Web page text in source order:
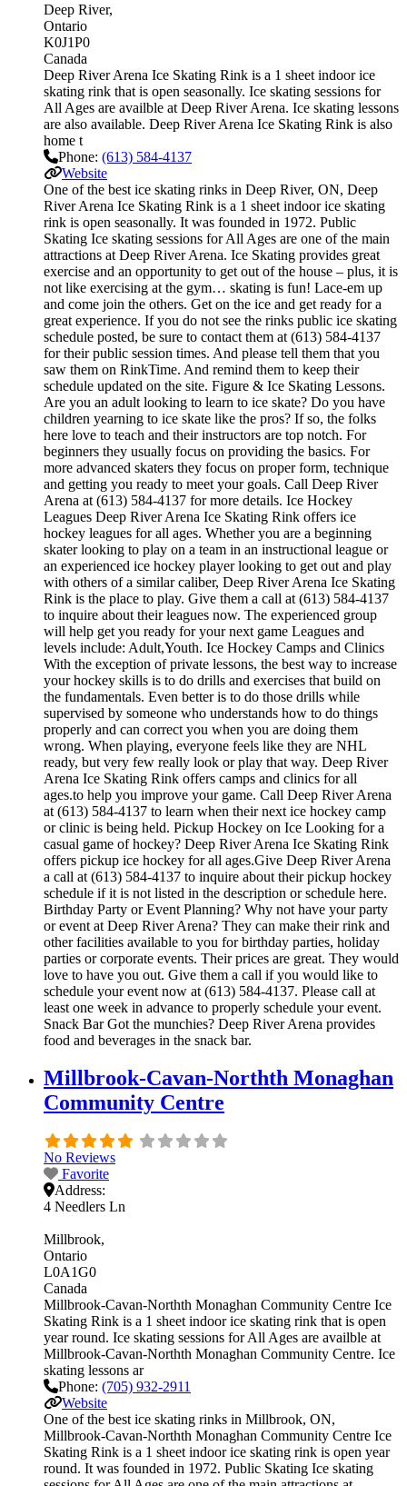
Deep River
Ontario
K0J1P0
Canada
Deep River Arena Ice Skating Rink is a 1 sheet indoor ice
skating rink that is open seasonally. Ice skating sessions for
All Ages are availble at Deep River Arena. Ice skating lessons
are also available. Deep River Arena Ice Skating Rink is also
home t
Phone: (613) 584-4137
Website
One of the best ice skating rinks in Deep River, ON, Deep
River Arena Ice Skating Rink is a 1 sheet indoor ice skating
rink is open seasonally. It was founded in 1972. Public
Skating Ice skating sessions for All Ages are one of the main
attractions at Deep River Arena. Ice Skating provides great
exercise and an opportunity to get out of the house – plus, it is
not like exercising at the gym… skating is fun! Lace-em up
and come join the others. Get on the ice and get ready for a
great experience. If you do not see the rinks public ice skating
schedule posted, be sure to contact them at (613) 584-4137
for their public session times. And please tell them that you
saw them on RinkTime. And remind them to keep their
schedule updated on the site. Figure & Ice Skating Lessons.
Are you an adult looking to learn to ice skate? Do you have
children yearning to ice skate like the pros? If so, the folks
here love to teach and their instructors are top notch. For
beginners they usually focus on providing the basics. For
more advanced skaters they focus on proper form, technique
and getting you ready to meet your goals. Call Deep River
Arena at (613) 584-4137 for more details. Ice Hockey
Leagues Deep River Arena Ice Skating Rink offers ice
hockey leagues for all ages. Whether you are a beginning
skater looking to play on a team in an instructional league or
an experienced ice hockey player looking to get out and play
with others of a similar caliber, Deep River Arena Ice Skating
Rink is the place to play. Give them a call at (613) 584-4137
to inquire about their leagues now. The experienced group
will help get you ready for your next game Leagues and
levels include: Adult,Youth. Ice Hockey Camps and Clinics
With the exception of private lessons, the best way to increase
your hockey skills is to do drills and exercises that build on
the fundamentals. Even better is to do those drills while
supervised by someone who understands how to do things
properly and can correct you when you are doing them
wrong. When playing, everyone feels like they are NHL
ready, but very few really look or play that way. Deep River
Arena Ice Skating Rink offers camps and clinics for all
ages.to help you improve your game. Call Deep River Arena
at (613) 584-4137 to learn when their next ice hockey camp
or clinic is being held. Pickup Hockey on Ice Looking for a
casual game of hockey? Deep River Arena Ice Skating Rink
offers pickup ice hockey for all ages.Give Deep River Arena
a call at (613) 584-4137 to inquire about their pickup hockey
schedule if it is not listed in the description or schedule here.
Birthday Party or Event Planning? Why not have your party
or event at Deep River Arena? They can make their rink and
other facilities available to you for birthday parties, holiday
parties or corporate events. Their prices are great. They would
love to have you out. Give them a call if you would like to
schedule your event now at (613) 584-4137. Please call at
least one week in advance to properly schedule your event.
Snack Bar Got the munchies? Deep River Arena provides
food and beverages in the snack bar.
Millbrook-Cavan-Northth Monaghan
Community Centre
No Reviews
Favorite
Address:
4 Needlers Ln
Millbrook
Ontario
L0A1G0
Canada
Millbrook-Cavan-Northth Monaghan Community Centre Ice
Skating Rink is a 1 sheet indoor ice skating rink that is open
year round. Ice skating sessions for All Ages are availble at
Millbrook-Cavan-Northth Monaghan Community Centre. Ice
skating lessons ar
Phone: (705) 932-2911
Website
One of the best ice skating rinks in Millbrook, ON,
Millbrook-Cavan-Northth Monaghan Community Centre Ice
Skating Rink is a 1 sheet indoor ice skating rink is open year
round. It was founded in 1972. Public Skating Ice skating